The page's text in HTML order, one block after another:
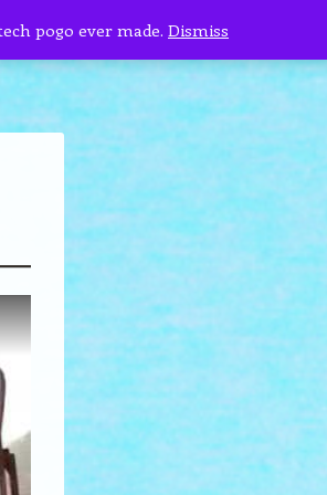
pogo ever made. Dismiss